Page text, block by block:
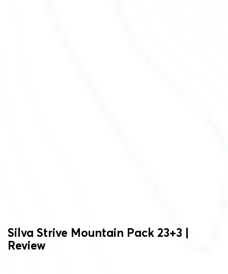
Silva Strive Mountain Pack 23+3 |
Review